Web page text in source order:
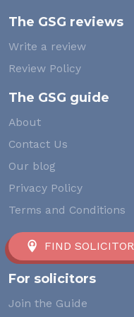
The GSG reviews
Write a review
Review Policy
The GSG guide
About
Contact Us
Our blog
Privacy Policy
Terms and Conditions
FIND SOLICITOR
For solicitors
Join the Guide